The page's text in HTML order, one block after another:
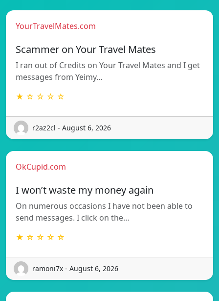
YourTravelMates.com
Scammer on Your Travel Mates
I ran out of Credits on Your Travel Mates and I get
messages from Yeimy…
★ ☆ ☆ ☆ ☆
r2az2cl - August 6, 2026
OkCupid.com
I won’t waste my money again
On numerous occasions I have not been able to
send messages. I click on the…
★ ☆ ☆ ☆ ☆
ramoni7x - August 6, 2026